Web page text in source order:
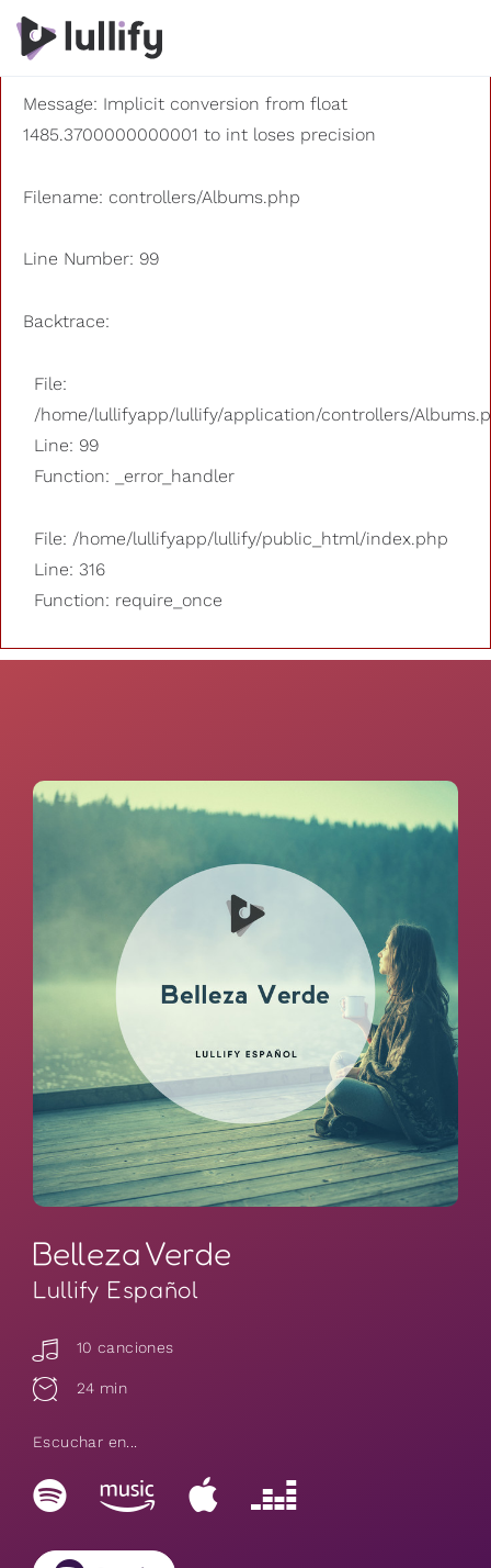
A PHP Error was encountered
Severity: 8192
Message: Implicit conversion from float
1485.3700000000001 to int loses precision
Filename: controllers/Albums.php
Line Number: 99
Backtrace:
File:
/home/lullifyapp/lullify/application/controllers/
Line: 99
Function: _error_handler
File: /home/lullifyapp/lullify/public_html/index.php
Line: 316
Function: require_once
Belleza Verde
Lullify Español
10 canciones
24 min
Escuchar en...